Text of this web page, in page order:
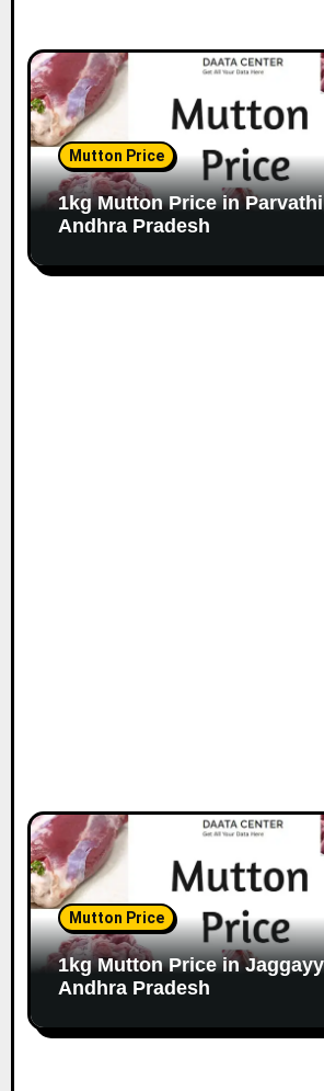
Mutton Price
1kg Mutton Price in
Andhra Pradesh
Mutton Price
1kg Mutton Price in
Andhra Pradesh